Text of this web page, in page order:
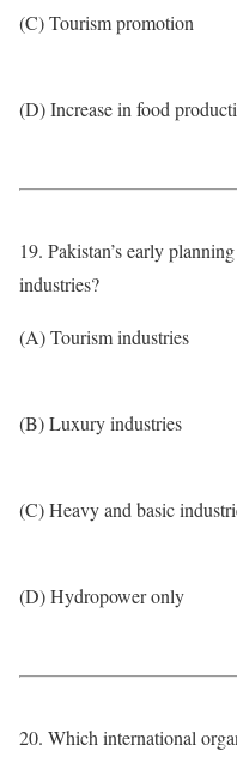
(C) Tourism promotion
(D) Increase in food
19. Pakistan’s early
industries?
(A) Tourism industries
(B) Luxury industries
(C) Heavy and basic
(D) Hydropower only
20. Which international